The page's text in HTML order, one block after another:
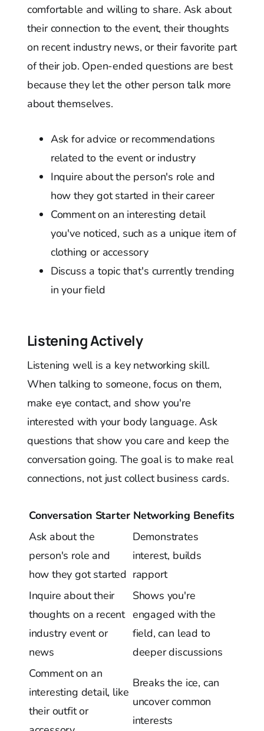
comfortable and willing to share. Ask about
their connection to the event, their thoughts
on recent industry news, or their favorite part
of their job. Open-ended questions are best
because they let the other person talk more
about themselves.
Ask for advice or recommendations
related to the event or industry
Inquire about the person's role and
how they got started in their career
Comment on an interesting detail
you've noticed, such as a unique item of
clothing or accessory
Discuss a topic that's currently trending
in your field
Listening Actively
Listening well is a key networking skill.
When talking to someone, focus on them,
make eye contact, and show you're
interested with your body language. Ask
questions that show you care and keep the
conversation going. The goal is to make real
connections, not just collect business cards.
Conversation Starter Networking Benefits
Ask about the
person's role and
how they got started
Demonstrates
interest, builds
rapport
Inquire about their
thoughts on a recent
industry event or
news
Shows you're
engaged with the
field, can lead to
deeper discussions
Comment on an
interesting detail, like
their outfit or
Breaks the ice, can
uncover common
interests